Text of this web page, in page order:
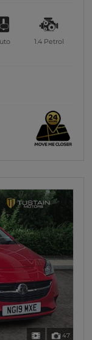
1.4 Petrol
47